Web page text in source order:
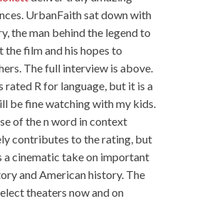
UrbanFaith sat down with
the man behind the legend to
the film and his hopes to
The full interview is above.
rated R for language, but it is a
be fine watching with my kids.
of the n word in context
contributes to the rating, but
a cinematic take on important
and American history. The
theaters now and on